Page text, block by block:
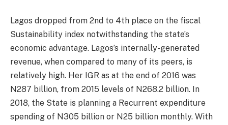
Lagos dropped from 2nd to 4th place on the fiscal
Sustainability index notwithstanding the state’s
economic advantage. Lagos’s internally-generated
revenue, when compared to many of its peers, is
relatively high. Her IGR as at the end of 2016 was
N287 billion, from 2015 levels of N268.2 billion. In
2018, the State is planning a Recurrent expenditure
spending of N305 billion or N25 billion monthly. With